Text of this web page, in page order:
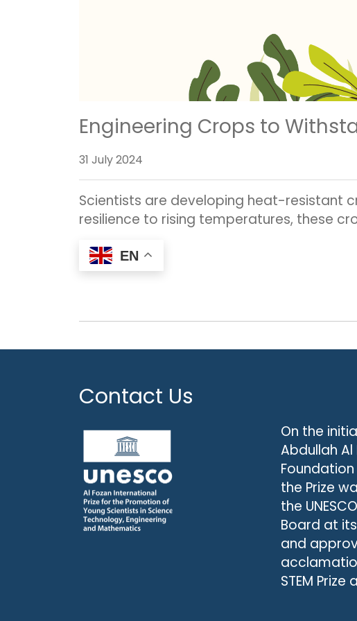
Engineering Crops to
31 July 2024
Scientists are developing heat-resistant
resilience to rising temperatures, these
EN
Contact Us
On the
Abdullah Al
the Prize
the
Board at
and
STEM Prize